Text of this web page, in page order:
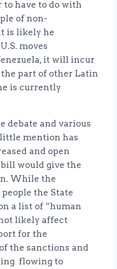
to have to do with
of non-
is likely he
moves
it will incur
part of other Latin
is currently
debate and various
mention has
and open
would give the
While the
the State
a list of “human
likely affect
for the
the sanctions and
flowing to